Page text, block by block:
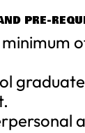
PRE-